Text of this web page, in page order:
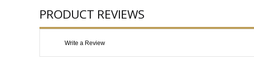
PRODUCT REVIEWS
Write a Review